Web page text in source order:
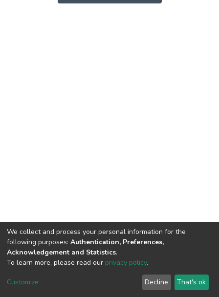
DSpace software copyright © 2002-2026
Cookie
End User
Agreement
Send
Feedback
We collect and process your personal information for the
following purposes: Authentication, Preferences,
Acknowledgement and Statistics.
To learn more, please read our privacy policy.
Customize Decline That's ok